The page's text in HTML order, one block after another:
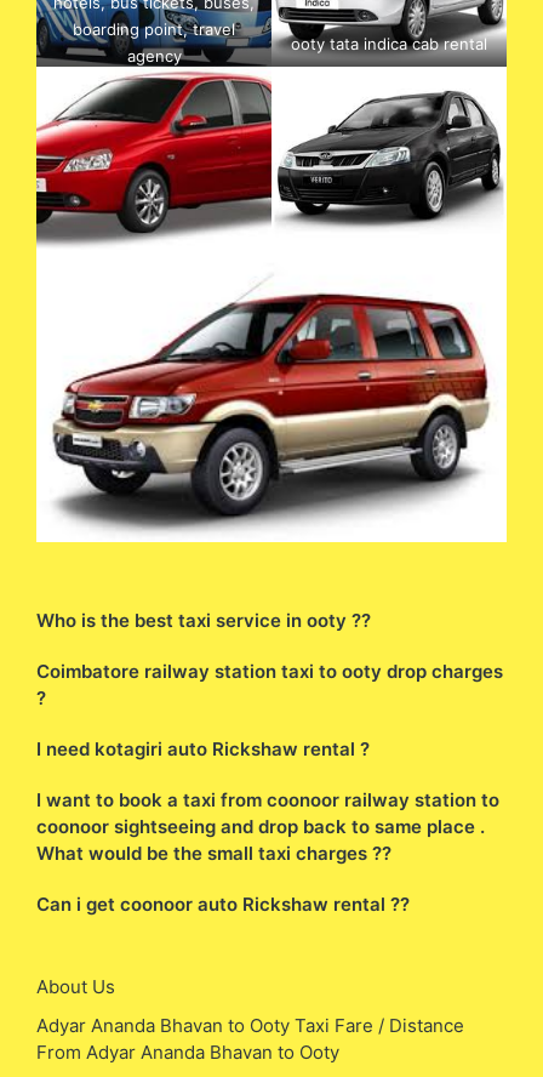
boarding point, travel
agency
ooty tata indica cab rental
Who is the best taxi service in ooty ??
Coimbatore railway station taxi to ooty drop charges
?
I need kotagiri auto Rickshaw rental ?
I want to book a taxi from coonoor railway station to
coonoor sightseeing and drop back to same place .
What would be the small taxi charges ??
Can i get coonoor auto Rickshaw rental ??
About Us
Adyar Ananda Bhavan to Ooty Taxi Fare / Distance
From Adyar Ananda Bhavan to Ooty